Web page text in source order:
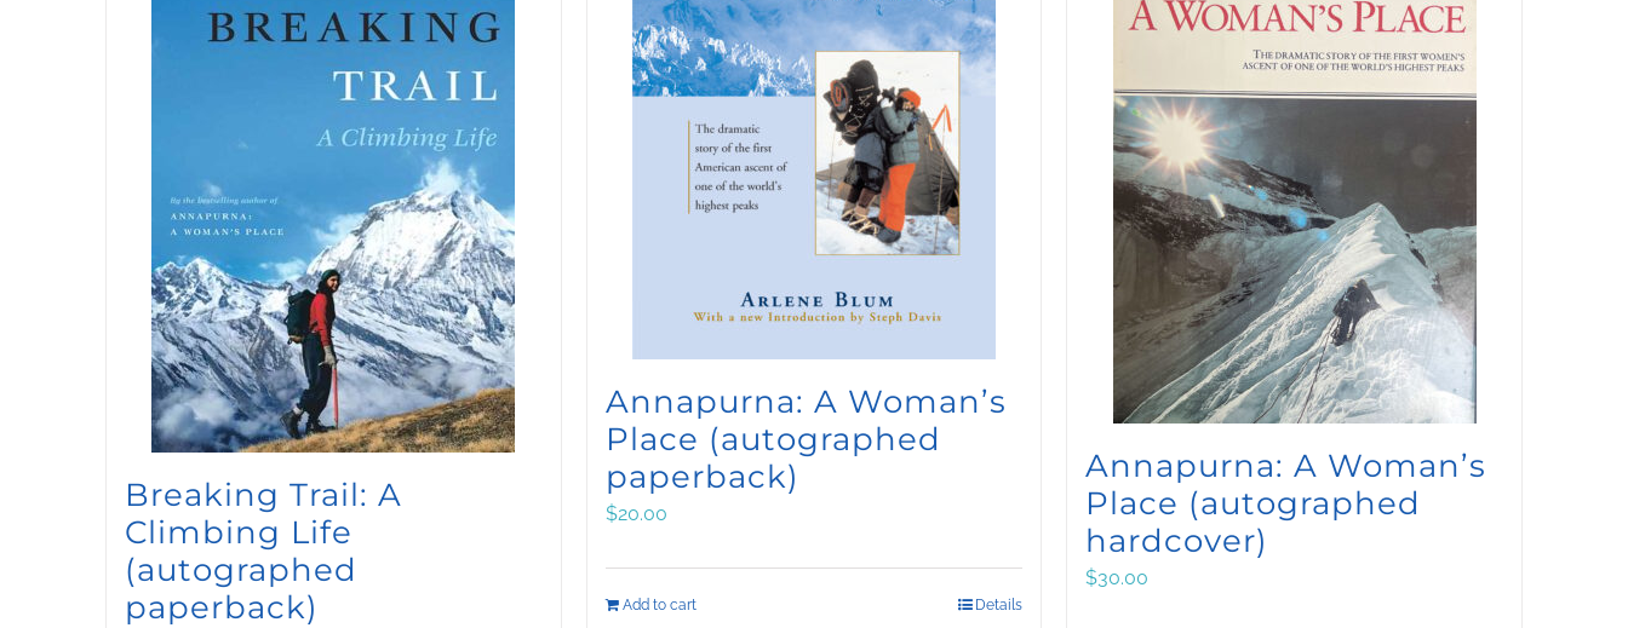
Breaking Trail: A
Climbing Life
(autographed
paperback)
Annapurna: A Woman’s
Place (autographed
paperback)
$20.00
Add to cart Details
Annapurna: A Woman’s
Place (autographed
hardcover)
$30.00